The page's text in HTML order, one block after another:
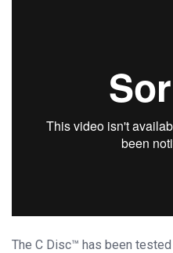
The C Disc™ has been